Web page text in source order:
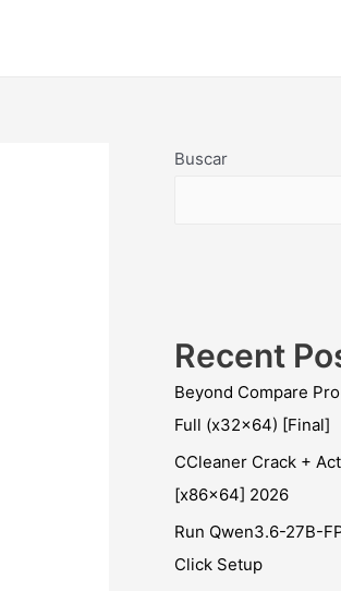
Buscar
Recent
Beyond Compare
Full (x32x64) [Final]
CCleaner Crack +
[x86x64] 2026
Run Qwen3.6-27B-
Click Setup